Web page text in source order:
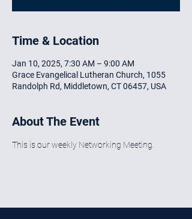
Time & Location
Jan 10, 2025, 7:30 AM – 9:00 AM
Grace Evangelical Lutheran Church, 1055
Randolph Rd, Middletown, CT 06457, USA
About The Event
This is our weekly Networking Meeting.